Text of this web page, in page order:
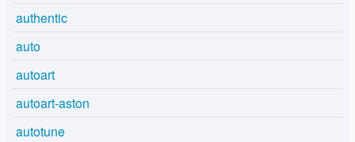
authentic
auto
autoart
autoart-aston
autotune